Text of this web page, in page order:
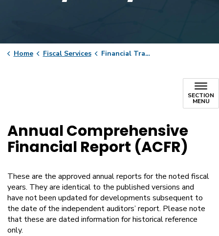
Home Fiscal Services Financial Transparency
SECTION
MENU
Annual Comprehensive
Financial Report (ACFR)
These are the approved annual reports for the noted fiscal
years. They are identical to the published versions and
have not been updated for developments subsequent to
the date of the independent auditors’ report. Please note
that these are dated information for historical reference
only.